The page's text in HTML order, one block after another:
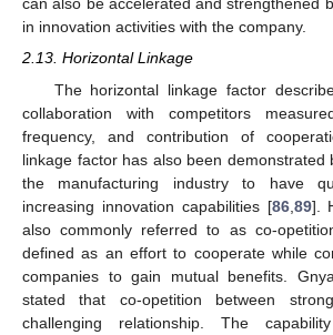
can also be accelerated and strengthened
in innovation activities with the company.
2.13. Horizontal Linkage
The horizontal linkage factor
collaboration with competitors
frequency, and contribution of
linkage factor has also been demonstrated
the manufacturing industry to have
increasing innovation capabilities [86, 89].
also commonly referred to as co-
defined as an effort to cooperate while
companies to gain mutual benefits.
stated that co-opetition between
challenging relationship. The